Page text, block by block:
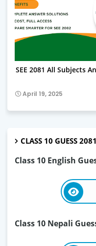
SEE 2081 ALL SUBJECT
SEE 2081 All Subjects
April 19, 2025
CLASS 10 GUESS 2081
Class 10 English
Class 10 Nepali